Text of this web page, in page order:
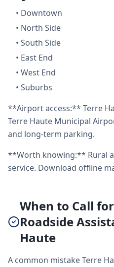
• Downtown
• North Side
• South Side
• East End
• West End
• Suburbs
**Airport access:** Terre
Terre Haute Municipal
and long-term parking.
**Worth knowing:** Rural
service. Download offline
When to Call
Roadside
Haute
A common mistake Terre